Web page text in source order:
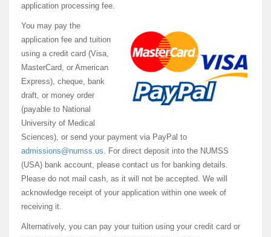
application processing fee.
You may pay the
application fee and tuition
using a credit card (Visa,
MasterCard, or American
Express), cheque, bank
draft, or money order
(payable to National
University of Medical
Sciences), or send your payment via PayPal to
admissions@numss.us. For direct deposit into the NUMSS
(USA) bank account, please contact us for banking details.
Please do not mail cash, as it will not be accepted. We will
acknowledge receipt of your application within one week of
receiving it.
Alternatively, you can pay your tuition using your credit card or